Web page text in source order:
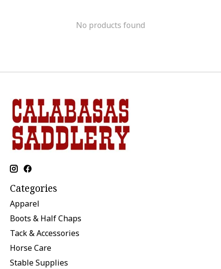
No products found
Categories
Apparel
Boots & Half Chaps
Tack & Accessories
Horse Care
Stable Supplies